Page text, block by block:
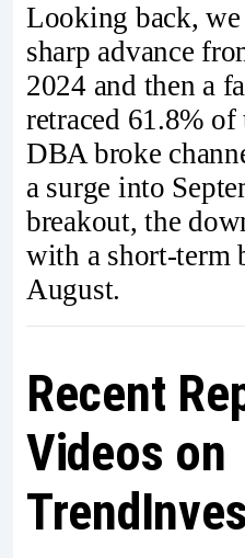
Looking back, we
sharp advance
2024 and then a
retraced 61.8%
DBA broke
a surge into
breakout, the
with a short-term
August.
Recent
Videos on